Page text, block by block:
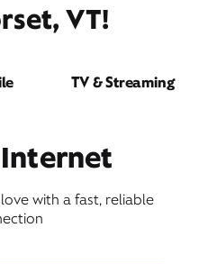
VT!
TV & Streaming
with a fast, reliable